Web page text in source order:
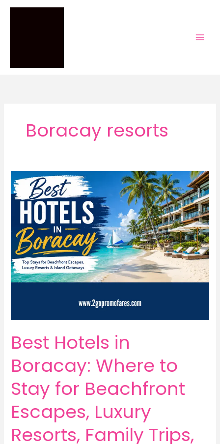
Skip
Boracay resorts
Best Hotels in
Boracay: Where to
Stay for Beachfront
Escapes, Luxury
Resorts, Family Trips,